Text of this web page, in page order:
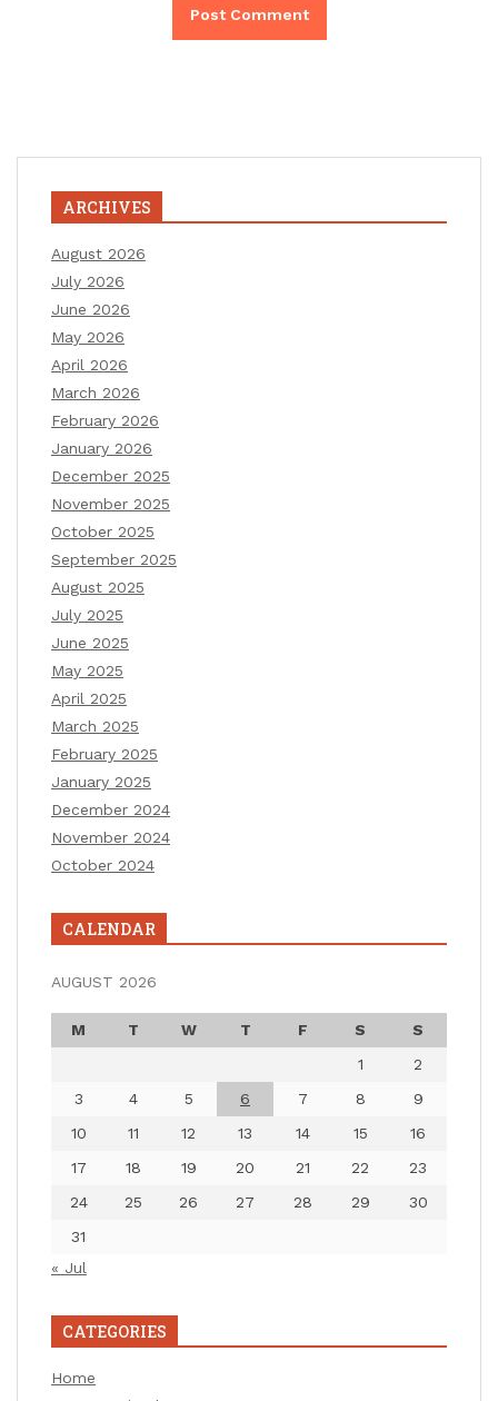
ARCHIVES
August 2026
July 2026
June 2026
May 2026
April 2026
March 2026
February 2026
January 2026
December 2025
November 2025
October 2025
September 2025
August 2025
July 2025
June 2025
May 2025
April 2025
March 2025
February 2025
January 2025
December 2024
November 2024
October 2024
CALENDAR
AUGUST 2026
M T W T F S
S
1
2
3
4 5 6 7 8
9
10
11 12 13 14 15
16
17
18 19 20 21 22
23
24
25 26 27 28 29
30
31
« Jul
CATEGORIES
Home